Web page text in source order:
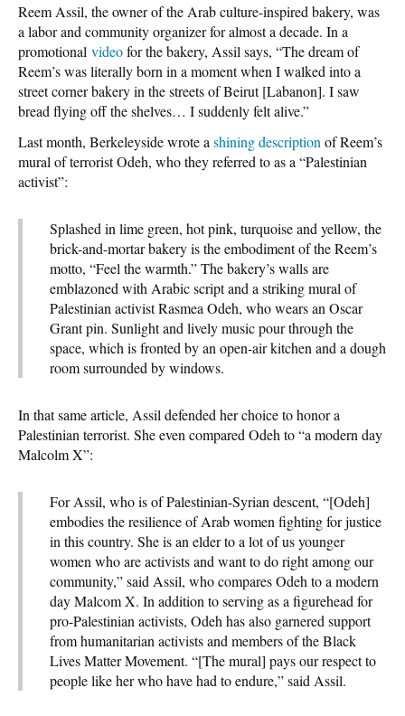
Reem Assil, the owner of the Arab culture-inspired bakery, was
a labor and community organizer for almost a decade. In a
promotional videofor the bakery, Assil says, “The dream of
Reem’s was literally born in a moment when I walked into a
street corner bakery in the streets of Beirut [Labanon]. I saw
bread flying off the shelves… I suddenly felt alive.”
Last month, Berkeleyside wrote a shining description of Reem’s
mural of terrorist Odeh, who they referred to as a “Palestinian
activist”:
Splashed in lime green, hot pink, turquoise and yellow, the
brick-and-mortar bakery is the embodiment of the Reem’s
motto, “Feel the warmth.” The bakery’s walls are
emblazoned with Arabic script and a striking mural of
Palestinian activist Rasmea Odeh, who wears an Oscar
Grant pin. Sunlight and lively music pour through the
space, which is fronted by an open-air kitchen and a dough
room surrounded by windows.
In that same article, Assil defended her choice to honor a
Palestinian terrorist. She even compared Odeh to “a modern day
Malcolm X”:
For Assil, who is of Palestinian-Syrian descent, “[Odeh]
embodies the resilience of Arab women fighting for justice
in this country. She is an elder to a lot of us younger
women who are activists and want to do right among our
community,” said Assil, who compares Odeh to a modern
day Malcom X. In addition to serving as a figurehead for
pro-Palestinian activists, Odeh has also garnered support
from humanitarian activists and members of the Black
Lives Matter Movement. “[The mural] pays our respect to
people like her who have had to endure,” said Assil.